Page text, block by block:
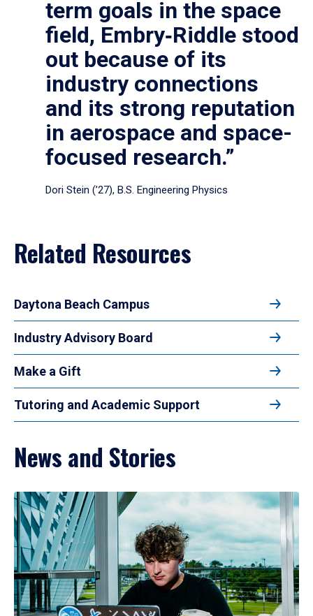
term goals in the space
field, Embry‑Riddle stood
out because of its
industry connections
and its strong reputation
in aerospace and space-
focused research.”
Dori Stein (’27), B.S. Engineering Physics
Related Resources
Daytona Beach Campus
Industry Advisory Board
Make a Gift
Tutoring and Academic Support
News and Stories